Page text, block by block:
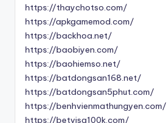
https://thaychotso.com/
https://apkgamemod.com/
https://backhoa.net/
https://baobiyen.com/
https://baohiemso.net/
https://batdongsan168.net/
https://batdongsan5phut.com/
https://benhvienmathungyen.com/
https://betvisa100k.com/